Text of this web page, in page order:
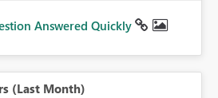
Answered Quickly
(Last Month)